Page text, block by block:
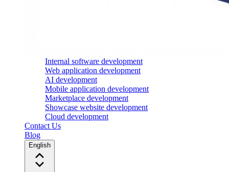
Internal software development
Web application development
AI development
Mobile application development
Marketplace development
Showcase website development
Cloud development
Contact Us
Blog
English